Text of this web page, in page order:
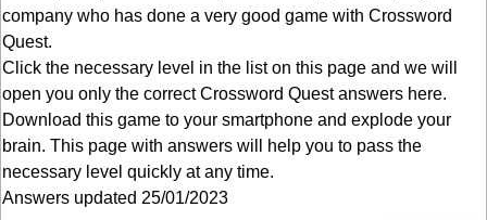
company who has done a very good game with Crossword
Quest.
Click the necessary level in the list on this page and we will
open you only the correctCrossword Quest answers here.
Download this game to your smartphone and explode your
brain. This page with answers will help you to pass the
necessary level quickly at any time.
Answers updated 25/01/2023